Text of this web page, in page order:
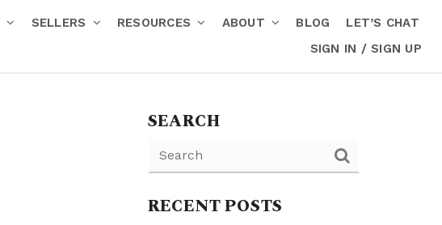
SELLERS RESOURCES ABOUT BLOG
LET’S CHAT
SIGN IN / SIGN UP
SEARCH
RECENT POSTS